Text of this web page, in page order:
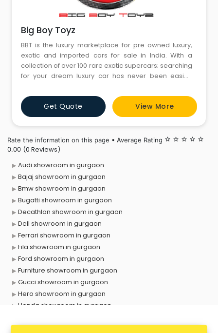
Big Boy Toyz
BBT is the luxury marketplace for pre owned luxury,
exotic and imported cars for sale in India. With a
collection of over 100 rare exotic supercars; searching
for your dream luxury car has never been easier.
our vast inventory of used exotic cars online. Your
much awaited pre owned exotic car is simply a click
away. Irrespective of which luxury car brand you
choose
Get Quote View More
Rate the information on this page • Average Rating star_border star_border star_border star_border star_border
0.00 (0 Reviews)
Audi showroom in gurgaon
Bajaj showroom in gurgaon
Bmw showroom in gurgaon
Bugatti showroom in gurgaon
Decathlon showroom in gurgaon
Dell showroom in gurgaon
Ferrari showroom in gurgaon
Fila showroom in gurgaon
Ford showroom in gurgaon
Furniture showroom in gurgaon
Gucci showroom in gurgaon
Hero showroom in gurgaon
Honda showroom in gurgaon